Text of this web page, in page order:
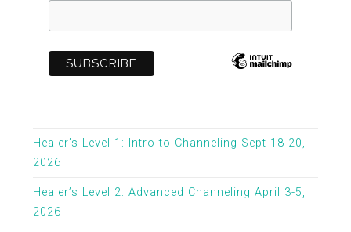
Healer’s Level 1: Intro to Channeling Sept 18-20,
2026
Healer’s Level 2: Advanced Channeling April 3-5,
2026